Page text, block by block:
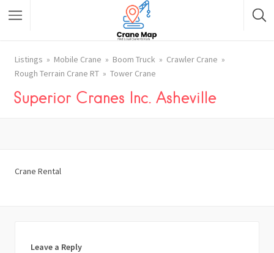
Listings Mobile Crane Boom Truck
Crawler Crane
Rough Terrain Crane RT
Tower Crane
Superior Cranes Inc. Asheville
Crane Rental
Leave a Reply